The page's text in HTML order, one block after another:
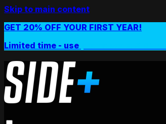
Skip to main content
GET 20% OFF YOUR FIRST YEAR!
Limited time - use